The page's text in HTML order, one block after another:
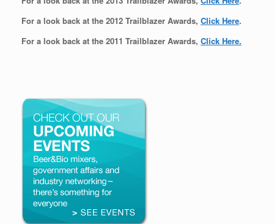
For a look back at the 2012 Trailblazer Awards, Click Here.
For a look back at the 2011 Trailblazer Awards, Click Here.